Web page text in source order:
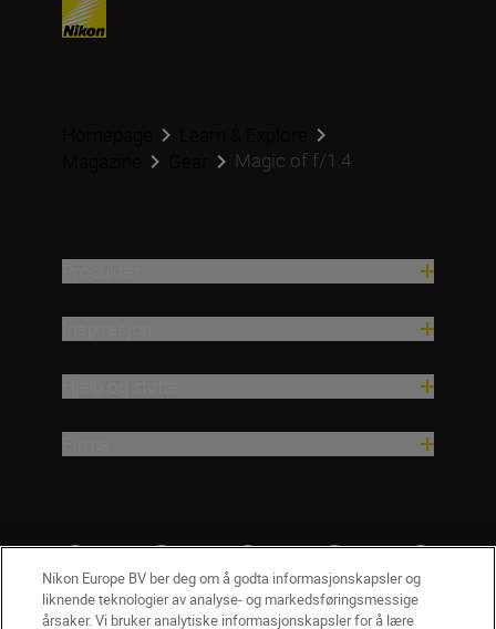
Magic of f/1.4
Nikon Europe BV ber deg om å godta informasjonskapsler og
liknende teknologier av analyse- og markedsføringsmessige
årsaker. Vi bruker analytiske informasjonskapsler for å lære